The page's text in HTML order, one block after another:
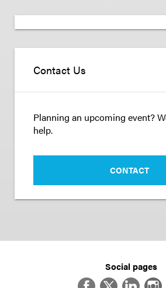
Contact Us
Planning an upcoming event?
help.
CONTACT
Social pages
FacebookTwitterLinkedIn